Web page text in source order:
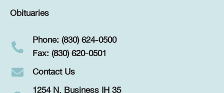
Obituaries
Phone: (830) 624-0500
Fax: (830) 620-0501
Contact Us